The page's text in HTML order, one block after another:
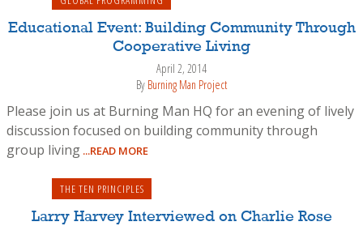
Educational Event: Building Community Through
Cooperative Living
April 2, 2014
By Burning Man Project
Please join us at Burning Man HQ for an evening of lively
discussion focused on building community through
group living ...READ MORE
THE TEN PRINCIPLES
Larry Harvey Interviewed on Charlie Rose